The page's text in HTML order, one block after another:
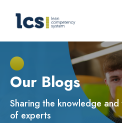
Our Blogs
Sharing the knowledge
of experts